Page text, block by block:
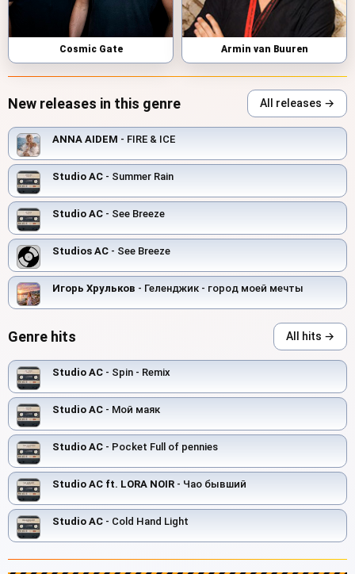
Cosmic Gate Armin van Buuren
New releases in this genre All releases →
ANNA AIDEM - FIRE & ICE
Studio AC - Summer Rain
Studio AC - See Breeze
Studios AC - See Breeze
Игорь Хрульков - Геленджик - город моей мечты
Genre hits All hits →
Studio AC - Spin - Remix
Studio AC - Мой маяк
Studio AC - Pocket Full of pennies
Studio AC ft. LORA NOIR - Чао бывший
Studio AC - Cold Hand Light